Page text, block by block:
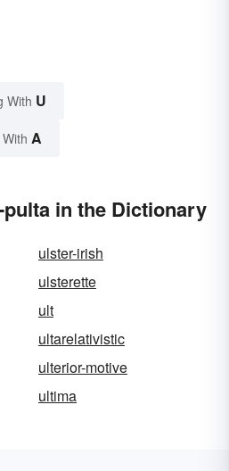
With U
A
in the Dictionary
ulster-irish
ulsterette
ult
ultarelativistic
ulterior-motive
ultima